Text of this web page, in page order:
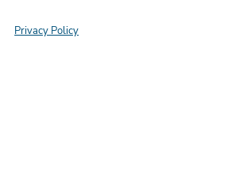
Privacy Policy